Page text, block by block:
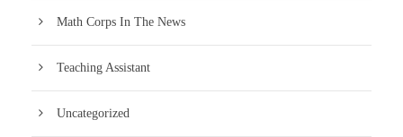
Math Corps In The News
Teaching Assistant
Uncategorized